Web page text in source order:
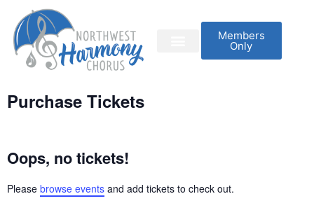
Members
Only
Purchase Tickets
Oops, no tickets!
Please browse events and add tickets to check out.